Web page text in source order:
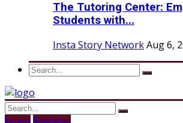
The Tutoring Center:
Students with...
Insta Story NetworkAug 6,